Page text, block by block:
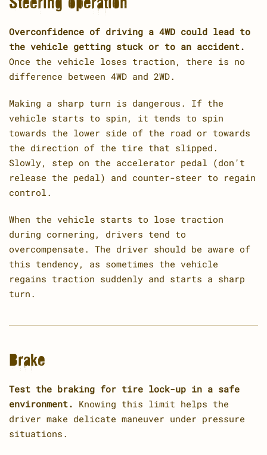
Overconfidence of driving a 4WD could lead to
the vehicle getting stuck or to an accident.
Once the vehicle loses traction, there is no
difference between 4WD and 2WD.
Making a sharp turn is dangerous. If the
vehicle starts to spin, it tends to spin
towards the lower side of the road or towards
the direction of the tire that slipped.
Slowly, step on the accelerator pedal (don’t
release the pedal) and counter-steer to regain
control.
When the vehicle starts to lose traction
during cornering, drivers tend to
overcompensate. The driver should be aware of
this tendency, as sometimes the vehicle
regains traction suddenly and starts a sharp
turn.
Brake
Test the braking for tire lock-up in a safe
environment. Knowing this limit helps the
driver make delicate maneuver under pressure
situations.